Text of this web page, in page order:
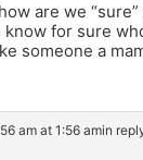
are we
know for sure
someone a
am at 1:56 amin